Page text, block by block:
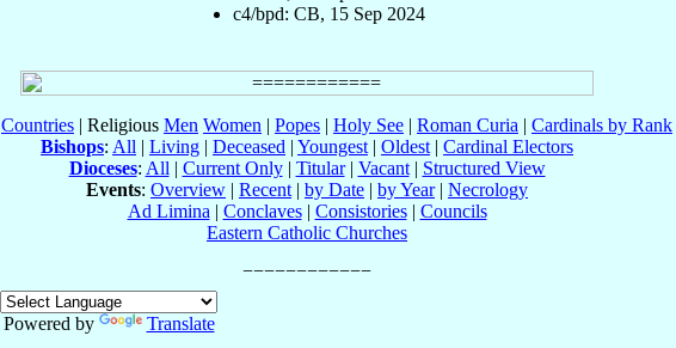
c4/bpd: CB, 15 Sep 2024
Countries | Religious Men Women | Popes | Holy See | Roman Curia | Cardinals by Rank
Bishops: All | Living | Deceased | Youngest | Oldest | Cardinal Electors
Dioceses: All | Current Only| Titular| Vacant| Structured View
Events: Overview | Recent | by Date | by Year| Necrology
Ad Limina | Conclaves| Consistories| Councils
Eastern Catholic Churches
Powered by
Translate